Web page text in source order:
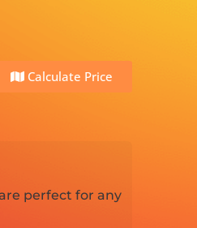
Calculate Price
perfect for any